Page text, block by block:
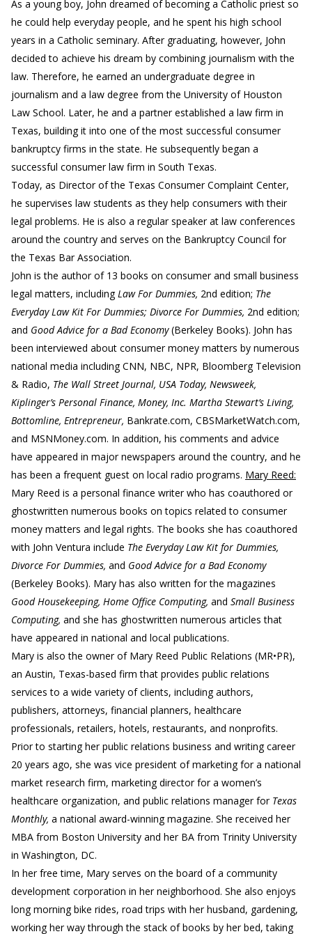
As a young boy, John dreamed of becoming a Catholic priest so
he could help everyday people, and he spent his high school
years in a Catholic seminary. After graduating, however, John
decided to achieve his dream by combining journalism with the
law. Therefore, he earned an undergraduate degree in
journalism and a law degree from the University of Houston
Law School. Later, he and a partner established a law firm in
Texas, building it into one of the most successful consumer
bankruptcy firms in the state. He subsequently began a
successful consumer law firm in South Texas.
Today, as Director of the Texas Consumer Complaint Center,
he supervises law students as they help consumers with their
legal problems. He is also a regular speaker at law conferences
around the country and serves on the Bankruptcy Council for
the Texas Bar Association.
John is the author of 13 books on consumer and small business
legal matters, includingLaw For Dummies, 2nd edition; The
Everyday Law Kit For Dummies; Divorce For Dummies, 2nd edition;
and Good Advice for a Bad Economy(Berkeley Books). John has
been interviewed about consumer money matters by numerous
national media including CNN, NBC, NPR, Bloomberg Television
& Radio, The Wall Street Journal, USA Today, Newsweek,
Kiplinger’s Personal Finance, Money, Inc. Martha Stewart’s Living,
Bottomline, Entrepreneur, Bankrate.com, CBSMarketWatch.com,
and MSNMoney.com. In addition, his comments and advice
have appeared in major newspapers around the country, and he
has been a frequent guest on local radio programs. Mary Reed:
Mary Reed is a personal finance writer who has coauthored or
ghostwritten numerous books on topics related to consumer
money matters and legal rights. The books she has coauthored
with John Ventura include The Everyday Law Kit for Dummies,
Divorce For Dummies, and Good Advice for a Bad Economy
(Berkeley Books). Mary has also written for the magazines
Good Housekeeping, Home Office Computing, and Small Business
Computing, and she has ghostwritten numerous articles that
have appeared in national and local publications.
Mary is also the owner of Mary Reed Public Relations (MR•PR),
an Austin, Texas-based firm that provides public relations
services to a wide variety of clients, including authors,
publishers, attorneys, financial planners, healthcare
professionals, retailers, hotels, restaurants, and nonprofits.
Prior to starting her public relations business and writing career
20 years ago, she was vice president of marketing for a national
market research firm, marketing director for a women’s
healthcare organization, and public relations manager for Texas
Monthly, a national award-winning magazine. She received her
MBA from Boston University and her BA from Trinity University
in Washington, DC.
In her free time, Mary serves on the board of a community
development corporation in her neighborhood. She also enjoys
long morning bike rides, road trips with her husband, gardening,
working her way through the stack of books by her bed, taking